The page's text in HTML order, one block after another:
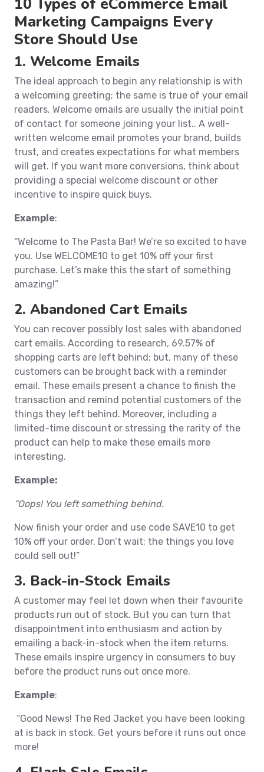
Marketing Campaigns Every
Store Should Use
1. Welcome Emails
The ideal approach to begin any relationship is with
a welcoming greeting; the same is true of your email
readers. Welcome emails are usually the initial point
of contact for someone joining your list.. A well-
written welcome email promotes your brand, builds
trust, and creates expectations for what members
will get. If you want more conversions, think about
providing a special welcome discount or other
incentive to inspire quick buys.
Example:
“Welcome to The Pasta Bar! We’re so excited to have
you. Use WELCOME10 to get 10% off your first
purchase. Let’s make this the start of something
amazing!”
2. Abandoned Cart Emails
You can recover possibly lost sales with abandoned
cart emails. According to research, 69.57% of
shopping carts are left behind; but, many of these
customers can be brought back with a reminder
email. These emails present a chance to finish the
transaction and remind potential customers of the
things they left behind. Moreover, including a
limited-time discount or stressing the rarity of the
product can help to make these emails more
interesting.
Example:
“Oops! You left something behind.
Now finish your order and use code SAVE10 to get
10% off your order. Don’t wait; the things you love
could sell out!”
3. Back-in-Stock Emails
A customer may feel let down when their favourite
products run out of stock. But you can turn that
disappointment into enthusiasm and action by
emailing a back-in-stock when the item returns.
These emails inspire urgency in consumers to buy
before the product runs out once more.
Example:
“Good News! The Red Jacket you have been looking
at is back in stock. Get yours before it runs out once
more!